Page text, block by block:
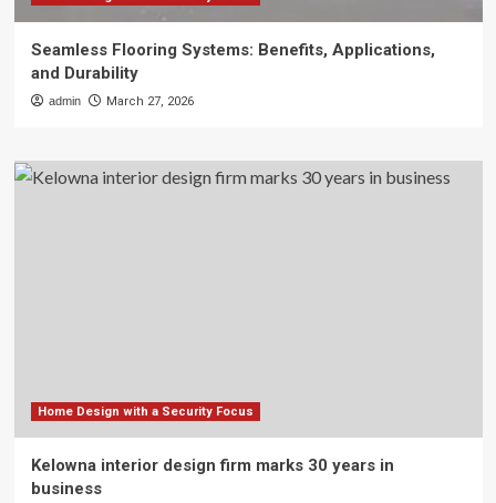
Seamless Flooring Systems: Benefits, Applications,
and Durability
admin March 27, 2026
Home Design with a Security Focus
Kelowna interior design firm marks 30 years in
business